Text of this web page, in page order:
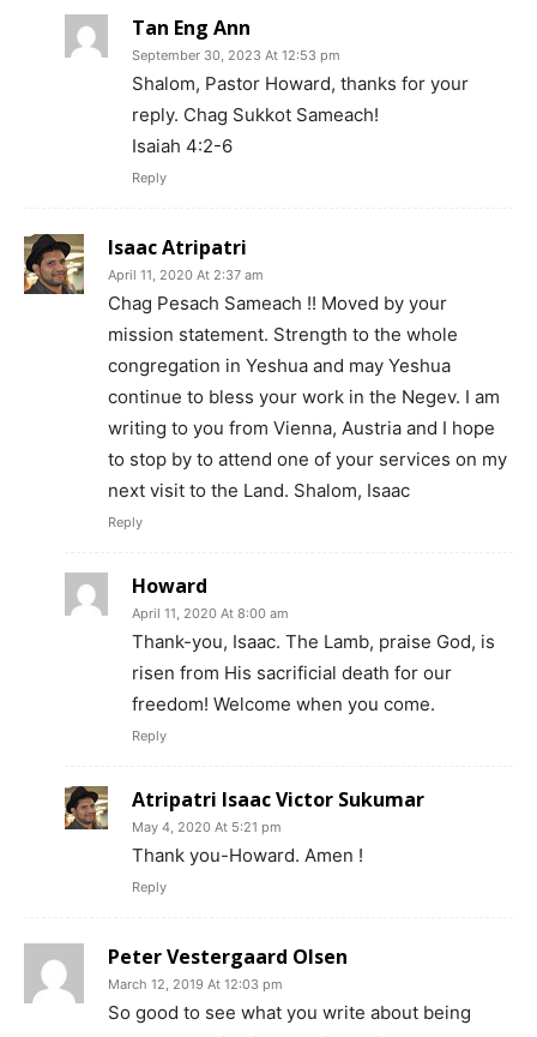
Tan Eng Ann
September 30, 2023 At 12:53 pm
Shalom, Pastor Howard, thanks for your
reply. Chag Sukkot Sameach!
Isaiah 4:2-6
Reply
Isaac Atripatri
April 11, 2020 At 2:37 am
Chag Pesach Sameach !! Moved by your
mission statement. Strength to the whole
congregation in Yeshua and may Yeshua
continue to bless your work in the Negev. I am
writing to you from Vienna, Austria and I hope
to stop by to attend one of your services on my
next visit to the Land. Shalom, Isaac
Reply
Howard
April 11, 2020 At 8:00 am
Thank-you, Isaac. The Lamb, praise God, is
risen from His sacrificial death for our
freedom! Welcome when you come.
Reply
Atripatri Isaac Victor Sukumar
May 4, 2020 At 5:21 pm
Thank you-Howard. Amen !
Reply
Peter Vestergaard Olsen
March 12, 2019 At 12:03 pm
So good to see what you write about being